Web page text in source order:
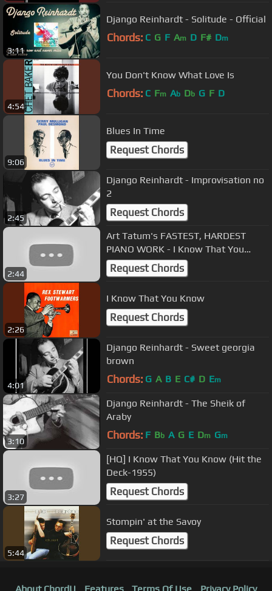
3:11
Django Reinhardt - Solitude - Official
Chords: C G F Am D F# Dm
4:54
You Don't Know What Love Is
Chords: C Fm Ab Db G F D
9:06
Blues In Time
Request Chords
2:45
Django Reinhardt - Improvisation no
2
Request Chords
2:44
Art Tatum's FASTEST, HARDEST
PIANO WORK - I Know That You
Know transcription
Request Chords
2:26
I Know That You Know
Request Chords
4:01
Django Reinhardt - Sweet georgia
brown
Chords: G A B E C# D Em
3:10
Django Reinhardt - The Sheik of
Araby
Chords: F Bb A G E Dm Gm
3:27
[HQ] I Know That You Know (Hit the
Deck-1955)
Request Chords
5:44
Stompin' at the Savoy
Request Chords
About ChordU Features Terms Of Use Privacy Policy